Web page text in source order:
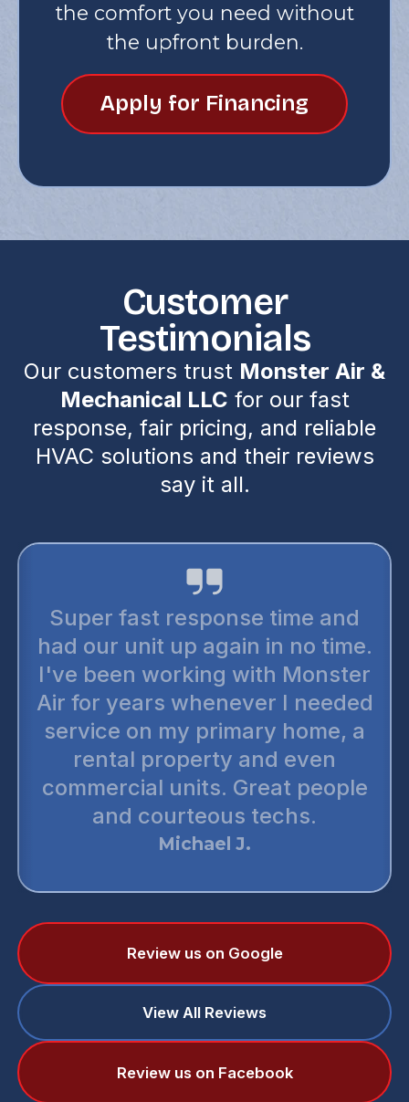
the comfort you need without
the upfront burden.
Apply for Financing
Customer
Testimonials
Our customers trust Monster Air &
Mechanical LLC for our fast
response, fair pricing, and reliable
HVAC solutions and their reviews
say it all.
Super fast response time and
had our unit up again in no time.
I've been working with Monster
Air for years whenever I needed
service on my primary home, a
rental property and even
commercial units. Great people
and courteous techs.
Michael J.
Review us on Google
View All Reviews
Review us on Facebook